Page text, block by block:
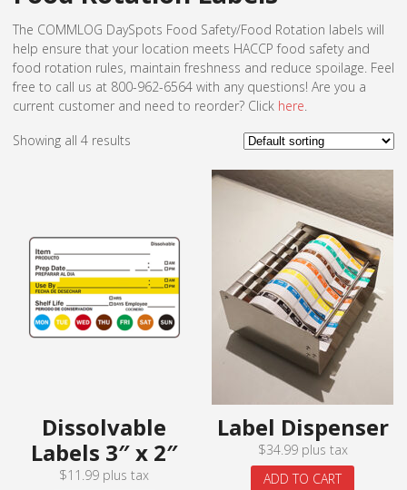
The COMMLOG DaySpots Food Safety/Food Rotation labels will
help ensure that your location meets HACCP food safety and
food rotation rules, maintain freshness and reduce spoilage. Feel
free to call us at 800-962-6564 with any questions! Are you a
current customer and need to reorder? Click here
Showing all 4 results
Dissolvable
Labels 3″ x 2″
$11.99 plus tax
Label Dispenser
$34.99 plus tax
ADD TO CART